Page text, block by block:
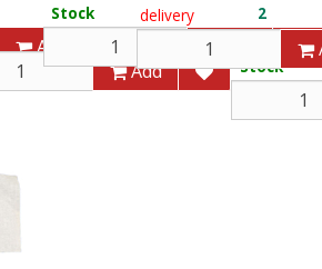
Add
Add
Stock
delivery
2
Stock